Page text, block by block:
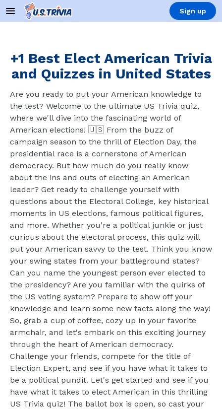
Sign up
+1 Best Elect American Trivia
and Quizzes in United States
Are you ready to put your American knowledge to
the test? Welcome to the ultimate US Trivia quiz,
where we'll dive into the fascinating world of
American elections! 🇺🇸 From the buzz of
campaign season to the thrill of Election Day, the
presidential race is a cornerstone of American
democracy. But how much do you really know
about the ins and outs of electing an American
leader? Get ready to challenge yourself with
questions about the Electoral College, key historical
moments in US elections, famous political figures,
and more. Whether you're a political junkie or just
curious about the electoral process, this quiz will
put your American savvy to the test. Think you know
your swing states from your battleground states?
Can you name the youngest person ever elected to
the presidency? Are you familiar with the quirks of
the US voting system? Prepare to show off your
knowledge and learn some new facts along the way!
So, grab a cup of coffee, cozy up in your favorite
armchair, and let's embark on this exciting journey
through the heart of American democracy.
Challenge your friends, compete for the title of
Election Expert, and see if you have what it takes to
be a political pundit. Let's get started and see if you
have what it takes to elect American in this thrilling
US Trivia quiz! The ballot box is open, so cast your